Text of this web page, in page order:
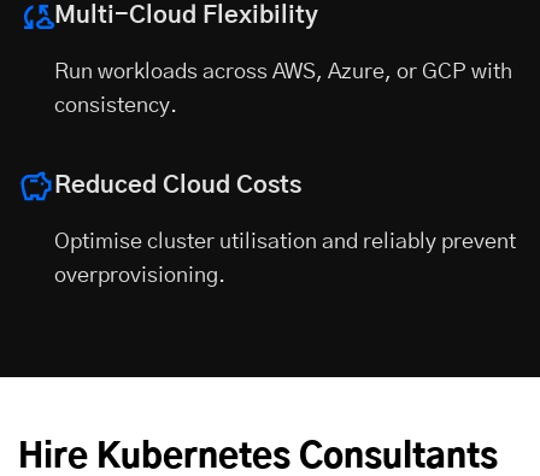
Multi-Cloud Flexibility
Run workloads across AWS, Azure, or GCP with
consistency.
Reduced Cloud Costs
Optimise cluster utilisation and reliably prevent
overprovisioning.
Hire Kubernetes Consultants